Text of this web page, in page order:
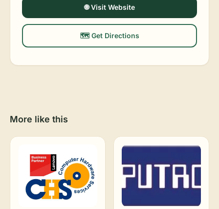
🌐 Visit Website
🗺️ Get Directions
More like this